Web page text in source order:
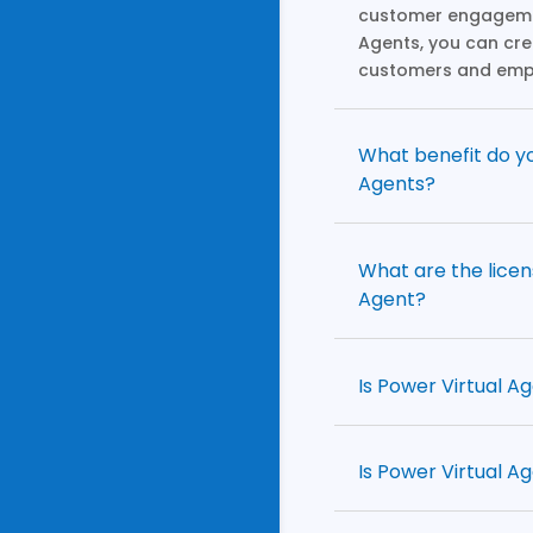
customer
Agents, you can
customers and
What benefit do
Agents?
What are the
Agent?
Is Power Virtual
Is Power Virtual